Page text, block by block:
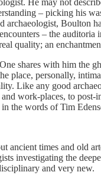
– picking his
Boulton
encounters – the
quality; an
shares with him the
place, personally,
Like any good
work-places, to
the words of Tim
ancient times and old
investigating the
and very new.